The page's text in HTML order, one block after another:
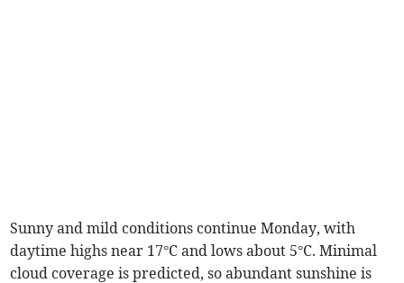
Sunny and mild conditions continue Monday, with
daytime highs near 17°C and lows about 5°C. Minimal
cloud coverage is predicted, so abundant sunshine is